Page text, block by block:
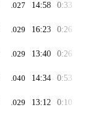
.027 14:58 0:33
.029 16:23 0:26
.029 13:40 0:26
.040 14:34 0:53
.029 13:12 0:10